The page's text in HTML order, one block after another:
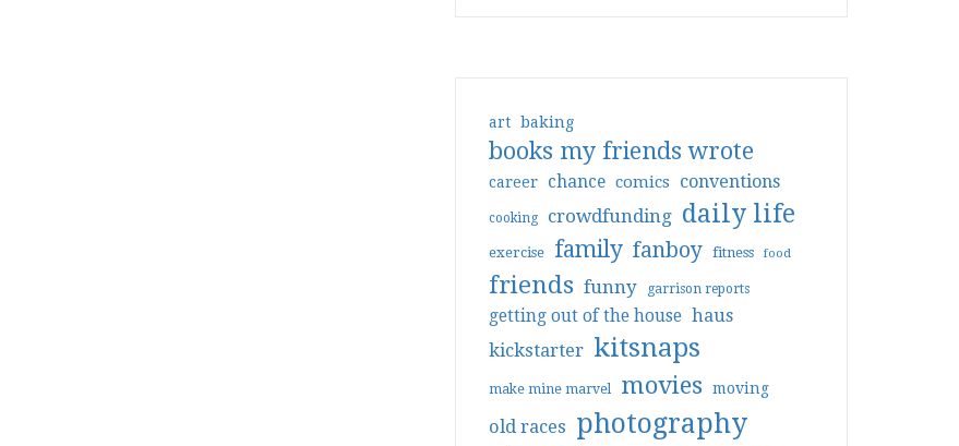
art baking
books my friends wrote
career chance comics conventions
cooking crowdfunding daily life
exercise family fanboy fitness food
friends funny garrison reports
getting out of the house haus
kickstarter kitsnaps
make mine marvel movies moving
old races photography